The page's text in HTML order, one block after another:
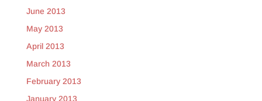
June 2013
May 2013
April 2013
March 2013
February 2013
January 2013